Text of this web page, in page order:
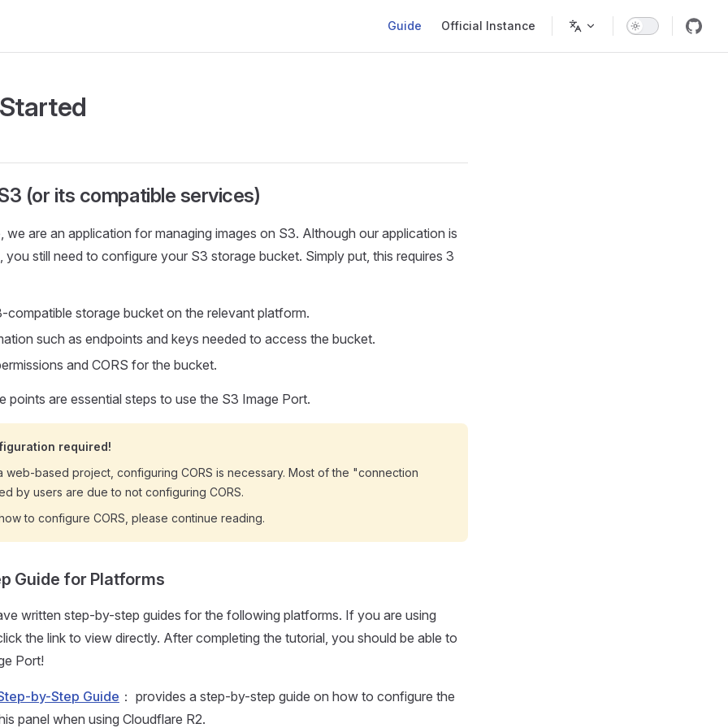
Guide Official Instance
(or its compatible services)
we are an application for managing images on S3. Although our application is
still need to configure your S3 storage bucket. Simply put, this requires 3
compatible storage bucket on the relevant platform.
such as endpoints and keys needed to access the bucket.
and CORS for the bucket.
points are essential steps to use the S3 Image Port.
required!
web-based project, configuring CORS is necessary. Most of the "connection
by users are due to not configuring CORS.
to configure CORS, please continue reading.
Guide for Platforms
written step-by-step guides for the following platforms. If you are using
the link to view directly. After completing the tutorial, you should be able to
Port!
by-Step Guide ： provides a step-by-step guide on how to configure the
panel when using Cloudflare R2.